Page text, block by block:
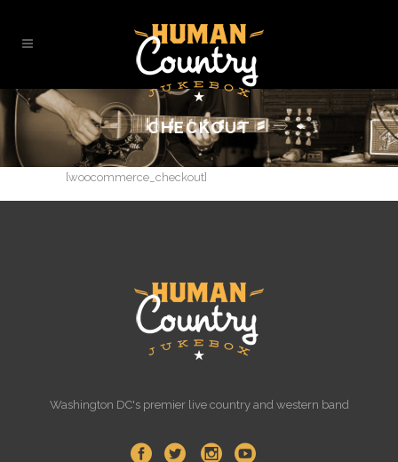
CHECKOUT
[woocommerce_checkout]
Washington DC's premier live country and western band